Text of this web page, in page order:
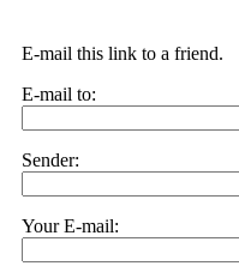
E-mail this link to a friend.
E-mail to:
Sender:
Your E-mail: